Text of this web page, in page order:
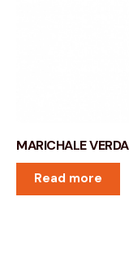
MARICHALE
Read more